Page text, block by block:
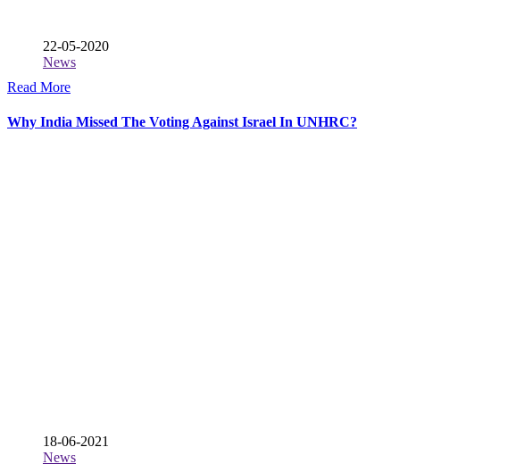
22-05-2020
News
Read More
Why India Missed The Voting Against Israel In UNHRC?
18-06-2021
News